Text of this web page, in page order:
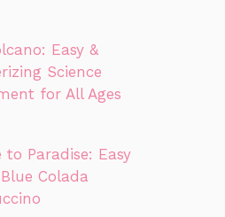
Easy &
Science
for All Ages
to Paradise: Easy
Colada